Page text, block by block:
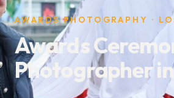
AWARDS PHOTOGRAPHY ·
Awards
Photographer